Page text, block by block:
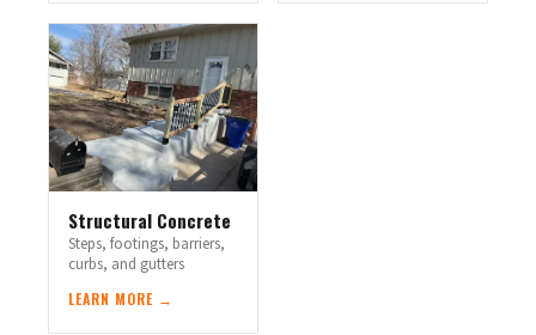
Structural Concrete
Steps, footings, barriers,
curbs, and gutters
LEARN MORE →